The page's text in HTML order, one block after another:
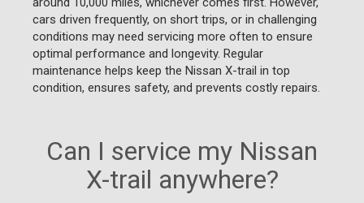
cars driven frequently, on short trips, or in challenging
conditions may need servicing more often to ensure
optimal performance and longevity. Regular
maintenance helps keep the Nissan X-trail in top
condition, ensures safety, and prevents costly repairs.
Can I service my Nissan
X-trail anywhere?